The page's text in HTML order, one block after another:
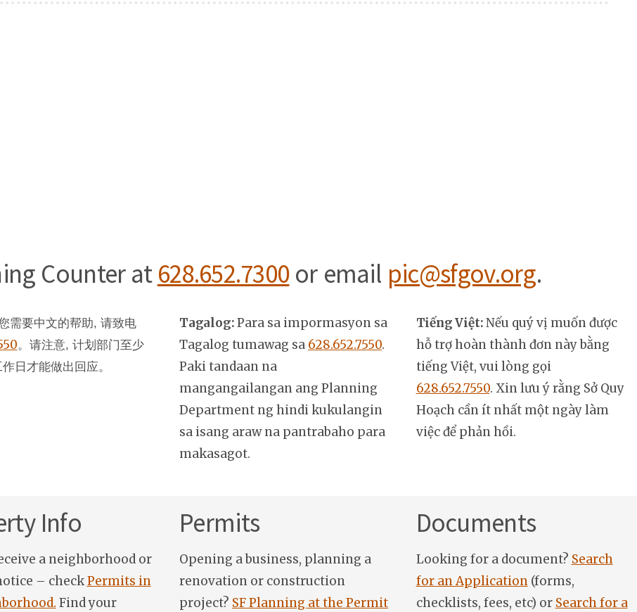
Counter at628.652.7300or email pic@sfgov.org.
需要中文的帮助, 请致电
。 请注意, 计划部门至少
日才能做出回应。
Tagalog:Para sa impormasyon sa
Tagalog tumawag sa 628.652.7550.
Paki tandaan na
mangangailangan ang Planning
Department ng hindi kukulangin
sa isang araw na pantrabaho para
makasagot.
Tiếng Việt:Nếu quý vị muốn được
hỗ trợ hoàn thành đơn này bằng
tiếng Việt, vui lòng gọi
628.652.7550. Xin lưu ý rằng Sở Quy
Hoạch cần ít nhất một ngày làm
việc để phản hồi.
Info
a neighborhood or
– checkPermits in
Find your
Permits
Opening a business, planning a
renovation or construction
project? SF Planning at the Permit
Documents
Looking for a document? Search
for an Application(forms,
checklists, fees, etc) or Search for a